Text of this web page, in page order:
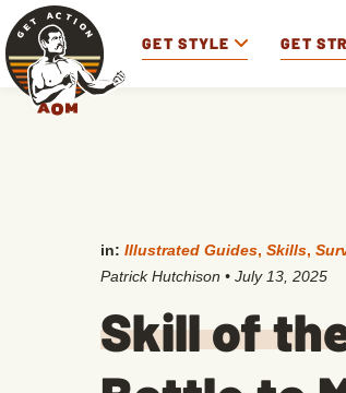
GET STYLE GET
in: Illustrated Guides, Skills,
Patrick Hutchison • July 13, 2025
Skill of